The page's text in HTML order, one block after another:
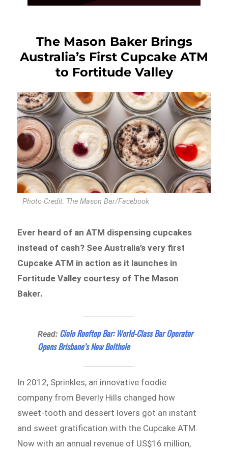
The Mason Baker Brings
Australia’s First Cupcake ATM
to Fortitude Valley
Photo Credit: The Mason Bar/Facebook
Ever heard of an ATM dispensing cupcakes
instead of cash? See Australia’s very first
Cupcake ATM in action as it launches in
Fortitude Valley courtesy of The Mason
Baker.
Read: Cielo Rooftop Bar: World-Class Bar Operator
Opens Brisbane’s New Bolthole
In 2012, Sprinkles, an innovative foodie
company from Beverly Hills changed how
sweet-tooth and dessert lovers got an instant
and sweet gratification with the Cupcake ATM.
Now with an annual revenue of US$16 million,